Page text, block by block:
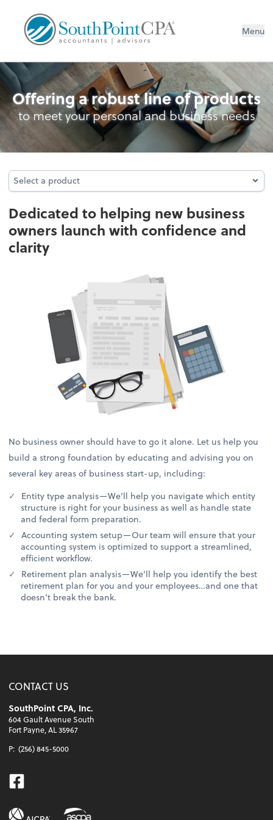
Menu
Business Foundation Services
Offering a robust line of products
to meet your personal and business needs
Select a product
Select a product
Dedicated to helping new business
owners launch with confidence and
clarity
No business owner should have to go it alone. Let us help you
build a strong foundation by educating and advising you on
several key areas of business start-up, including:
Entity type analysis—We’ll help you navigate which entity
structure is right for your business as well as handle state
and federal form preparation.
Accounting system setup—Our team will ensure that your
accounting system is optimized to support a streamlined,
efficient workflow.
Retirement plan analysis—We’ll help you identify the best
retirement plan for you and your employees…and one that
doesn’t break the bank.
CONTACT US
SouthPoint CPA, Inc.
604 Gault Avenue South
Fort Payne, AL 35967
P: (256) 845-5000
Facebook